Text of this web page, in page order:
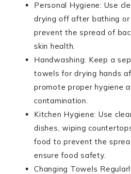
Personal Hygiene: Use
drying off after bathing
prevent the spread of
skin health.
Handwashing: Keep a
towels for drying hands
promote proper hygiene
contamination.
Kitchen Hygiene: Use
dishes, wiping
food to prevent the
ensure food safety.
Changing Towels